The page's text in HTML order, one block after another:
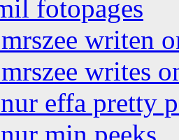
fotopages
writen
writes
effa pretty
min peeks